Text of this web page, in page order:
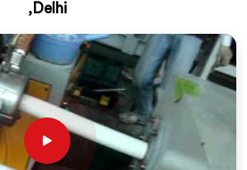
,Delhi